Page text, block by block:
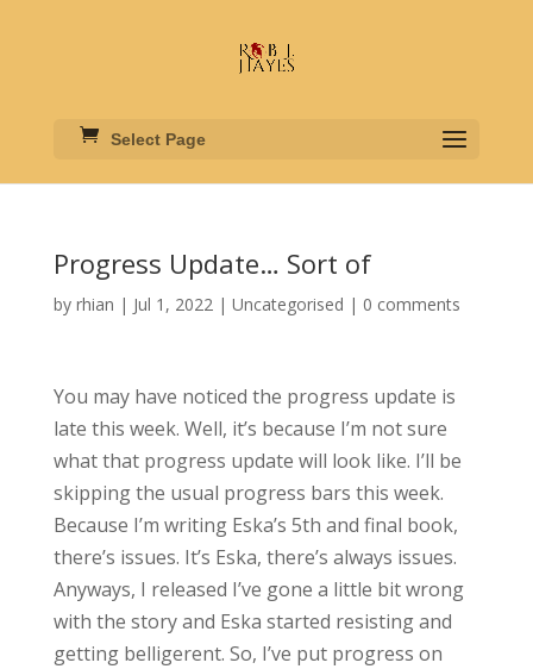
Select Page
Progress Update… Sort of
by rhian | Jul 1, 2022| Uncategorised | 0 comments
You may have noticed the progress update is
late this week. Well, it’s because I’m not sure
what that progress update will look like. I’ll be
skipping the usual progress bars this week.
Because I’m writing Eska’s 5th and final book,
there’s issues. It’s Eska, there’s always issues.
Anyways, I released I’ve gone a little bit wrong
with the story and Eska started resisting and
getting belligerent. So, I’ve put progress on